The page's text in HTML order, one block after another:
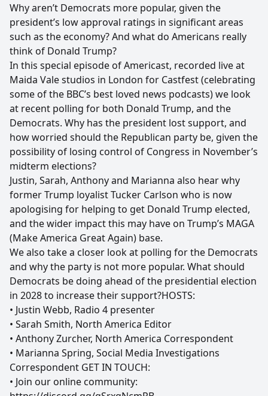
Why aren’t Democrats more popular, given the
president’s low approval ratings in significant areas
such as the economy? And what do Americans really
think of Donald Trump?
In this special episode of Americast, recorded live at
Maida Vale studios in London for Castfest (celebrating
some of the BBC’s best loved news podcasts) we look
at recent polling for both Donald Trump, and the
Democrats. Why has the president lost support, and
how worried should the Republican party be, given the
possibility of losing control of Congress in November’s
midterm elections?
Justin, Sarah, Anthony and Marianna also hear why
former Trump loyalist Tucker Carlson who is now
apologising for helping to get Donald Trump elected,
and the wider impact this may have on Trump’s MAGA
(Make America Great Again) base.
We also take a closer look at polling for the Democrats
and why the party is not more popular. What should
Democrats be doing ahead of the presidential election
in 2028 to increase their support?HOSTS:
• Justin Webb, Radio 4 presenter
• Sarah Smith, North America Editor
• Anthony Zurcher, North America Correspondent
• Marianna Spring, Social Media Investigations
Correspondent GET IN TOUCH:
• Join our online community: